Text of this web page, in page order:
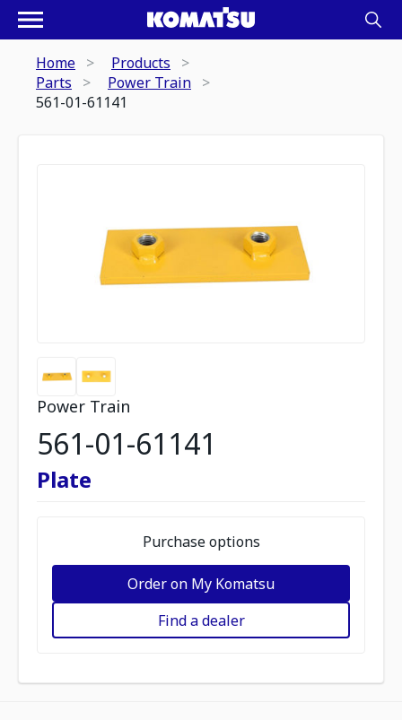
Home
Products
Parts
Power Train
561-01-61141
Power Train
561-01-61141
Plate
Purchase options
Order on My Komatsu
Find a dealer